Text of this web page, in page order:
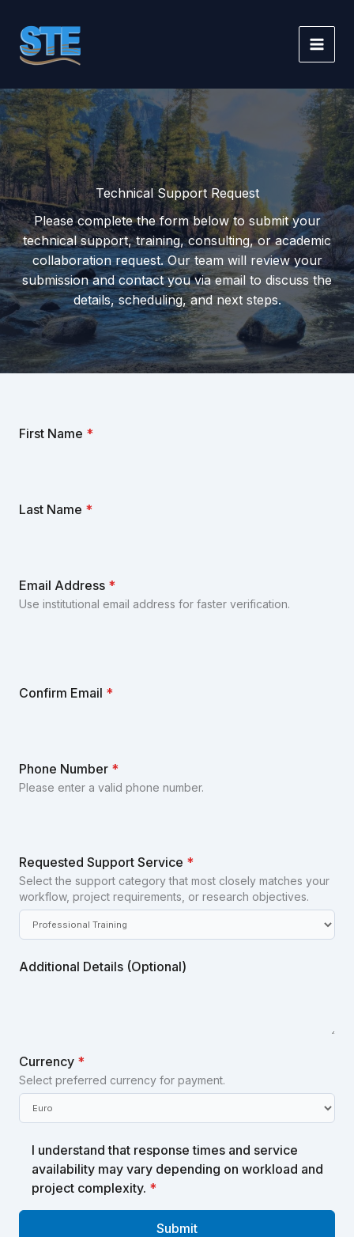
content
Technical Support Request
Please complete the form below to submit your
technical support, training, consulting, or academic
collaboration request. Our team will review your
submission and contact you via email to discuss the
details, scheduling, and next steps.
First Name *
Last Name *
Email Address *
Use institutional email address for faster verification.
Confirm Email *
Phone Number *
Please enter a valid phone number.
Requested Support Service *
Select the support category that most closely matches your
workflow, project requirements, or research objectives.
Additional Details (Optional)
Currency *
Select preferred currency for payment.
I understand that response times and service
availability may vary depending on workload and
project complexity. *
Submit